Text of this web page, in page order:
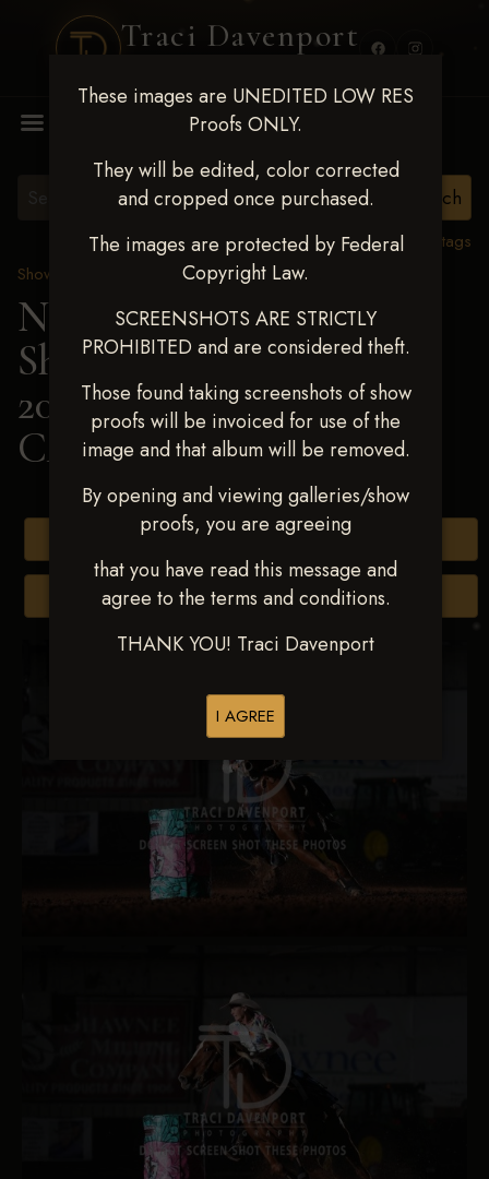
Traci Davenport
These images are UNEDITED LOW RES
Proofs ONLY.
They will be edited, color corrected
and cropped once purchased.
The images are protected by Federal
Copyright Law.
SCREENSHOTS ARE STRICTLY
PROHIBITED and are considered theft.
Those found taking screenshots of show
proofs will be invoiced for use of the
image and that album will be removed.
By opening and viewing galleries/show
proofs, you are agreeing
that you have read this message and
agree to the terms and conditions.
THANK YOU! Traci Davenport
I AGREE
View all tags
Show Proofs
2025 Events
Next Level Shawnee
Shootout - April 18-20,
2025> KIMBERLY
CARVER
Buy All Photos
Browse Folders